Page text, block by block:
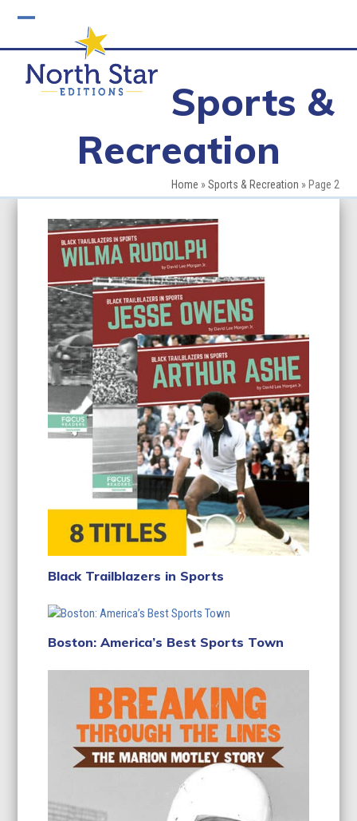
mobile
menu
mobile
menu
Sports &
Recreation
Home »Sports & Recreation » Page 2
Black Trailblazers in Sports
Boston: America’s Best Sports Town